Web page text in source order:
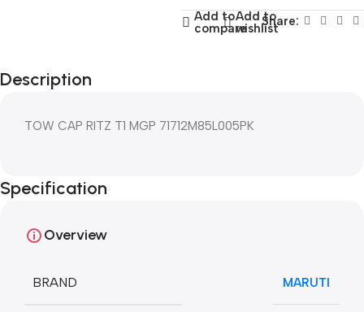
Add to
compare
Add to
wishlistShare:
Description
TOW CAP RITZ T1 MGP 71712M85L005PK
Specification
Overview
BRAND MARUTI